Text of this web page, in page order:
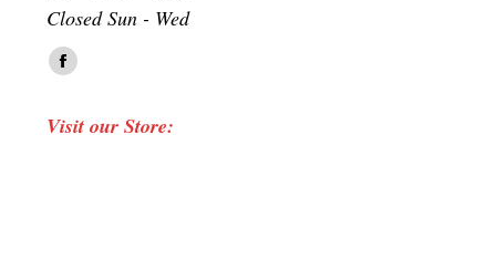
Closed Sun - Wed
Find us on:
Facebook
opens
Visit our Store: